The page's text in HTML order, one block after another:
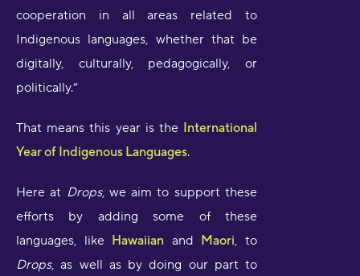
cooperation in all areas related to
Indigenous languages, whether that be
digitally, culturally, pedagogically, or
politically.”
That means this year is the International
Year of Indigenous Languages.
Here at Drops, we aim to support these
efforts by adding some of these
languages, like Hawaiian and Maori, to
Drops, as well as by doing our part to